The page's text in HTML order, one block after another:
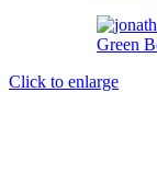
Click to enlarge